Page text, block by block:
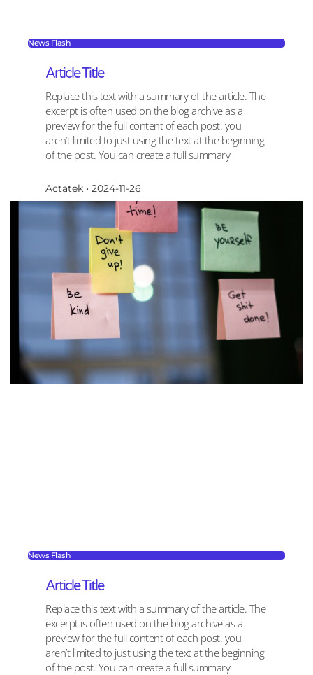
News Flash
Article Title
Replace this text with a summary of the article. The
excerpt is often used on the blog archive as a
preview for the full content of each post. you
aren’t limited to just using the text at the beginning
of the post. You can create a full summary
Actatek 2024-11-26
News Flash
Article Title
Replace this text with a summary of the article. The
excerpt is often used on the blog archive as a
preview for the full content of each post. you
aren’t limited to just using the text at the beginning
of the post. You can create a full summary